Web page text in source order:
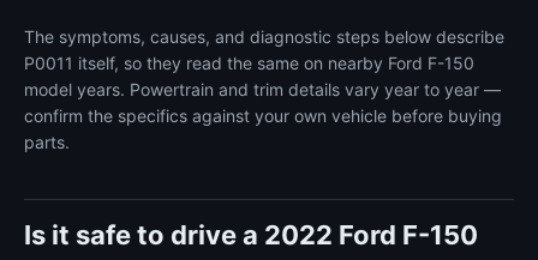
The symptoms, causes, and diagnostic steps below describe
P0011 itself, so they read the same on nearby Ford F-150
model years. Powertrain and trim details vary year to year —
confirm the specifics against your own vehicle before buying
parts.
Is it safe to drive a 2022 Ford F-150